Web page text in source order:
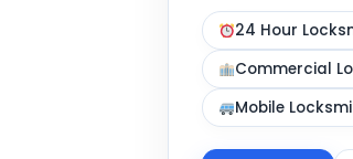
24 Hour
Commercial
Mobile